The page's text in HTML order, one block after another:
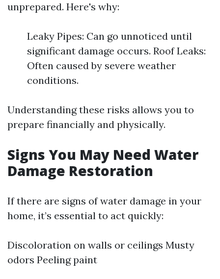
unprepared. Here's why:
Leaky Pipes: Can go unnoticed until
significant damage occurs. Roof Leaks:
Often caused by severe weather
conditions.
Understanding these risks allows you to
prepare financially and physically.
Signs You May Need Water
Damage Restoration
If there are signs of water damage in your
home, it’s essential to act quickly:
Discoloration on walls or ceilings Musty
odors Peeling paint